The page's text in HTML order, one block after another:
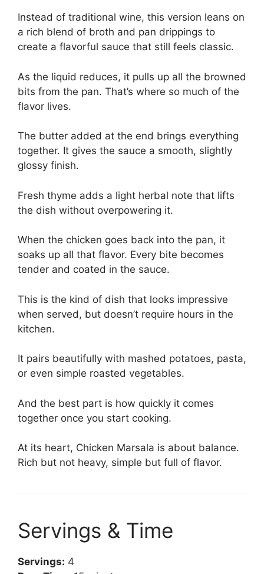
Instead of traditional wine, this version leans on
a rich blend of broth and pan drippings to
create a flavorful sauce that still feels classic.
As the liquid reduces, it pulls up all the browned
bits from the pan. That’s where so much of the
flavor lives.
The butter added at the end brings everything
together. It gives the sauce a smooth, slightly
glossy finish.
Fresh thyme adds a light herbal note that lifts
the dish without overpowering it.
When the chicken goes back into the pan, it
soaks up all that flavor. Every bite becomes
tender and coated in the sauce.
This is the kind of dish that looks impressive
when served, but doesn’t require hours in the
kitchen.
It pairs beautifully with mashed potatoes, pasta,
or even simple roasted vegetables.
And the best part is how quickly it comes
together once you start cooking.
At its heart, Chicken Marsala is about balance.
Rich but not heavy, simple but full of flavor.
Servings & Time
Servings: 4